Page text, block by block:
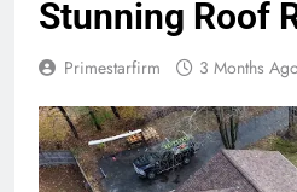
Stunning Roof
Primestarfirm 3 Months Ago